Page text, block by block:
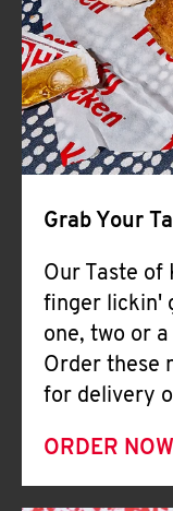
Grab Your
Our Taste of
finger lickin'
one, two or
Order these
for delivery
ORDER NOW